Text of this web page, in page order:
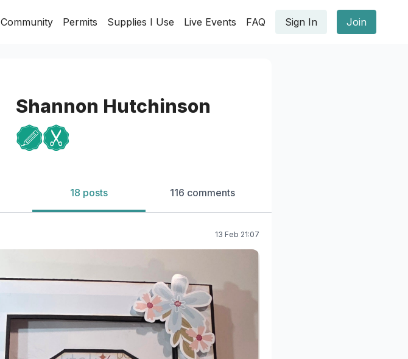
Community Permits Supplies I Use Live Events FAQ Sign In Join
Shannon Hutchinson
18 posts 116 comments
13 Feb 21:07